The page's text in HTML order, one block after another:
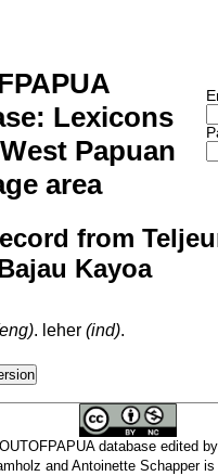
Lexicons
Papuan
area
from
Kayoa
. leher (ind).
OUTOFPAPUA database edited
and Antoinette Schapper